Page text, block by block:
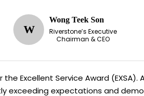
W
Wong Teek Son
Riverstone’s Executive
Chairman & CEO
Excellent Service Award
exceeding expectations and